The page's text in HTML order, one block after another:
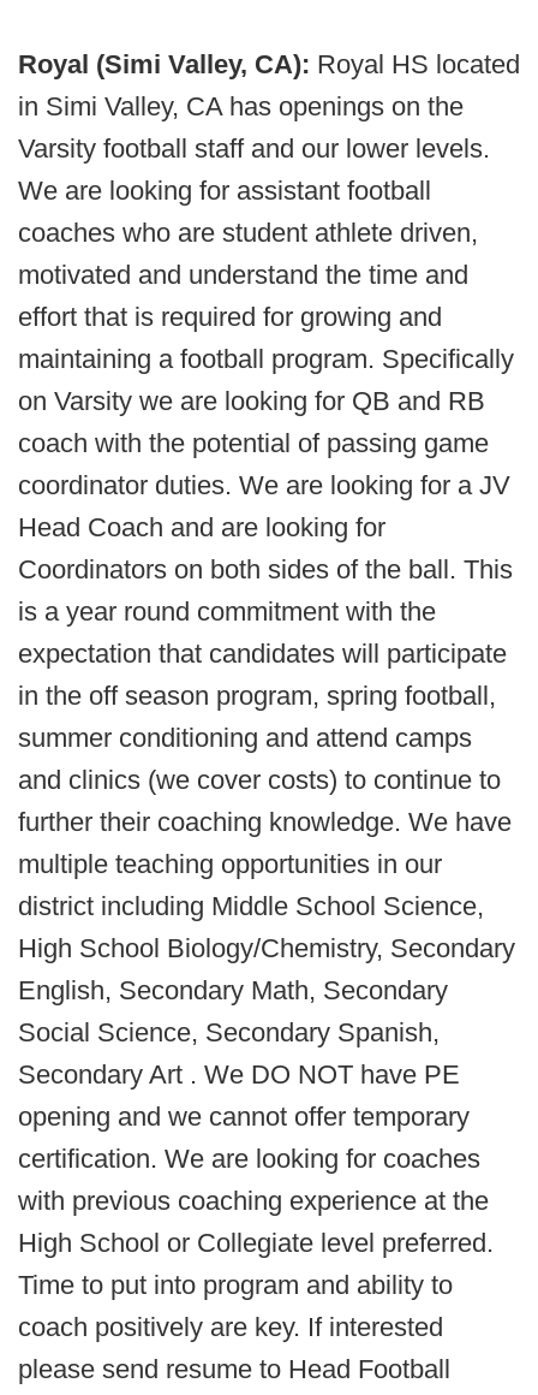
Royal (Simi Valley, CA): Royal HS located
in Simi Valley, CA has openings on the
Varsity football staff and our lower levels.
We are looking for assistant football
coaches who are student athlete driven,
motivated and understand the time and
effort that is required for growing and
maintaining a football program. Specifically
on Varsity we are looking for QB and RB
coach with the potential of passing game
coordinator duties. We are looking for a JV
Head Coach and are looking for
Coordinators on both sides of the ball. This
is a year round commitment with the
expectation that candidates will participate
in the off season program, spring football,
summer conditioning and attend camps
and clinics (we cover costs) to continue to
further their coaching knowledge. We have
multiple teaching opportunities in our
district including Middle School Science,
High School Biology/Chemistry, Secondary
English, Secondary Math, Secondary
Social Science, Secondary Spanish,
Secondary Art . We DO NOT have PE
opening and we cannot offer temporary
certification. We are looking for coaches
with previous coaching experience at the
High School or Collegiate level preferred.
Time to put into program and ability to
coach positively are key. If interested
please send resume to Head Football